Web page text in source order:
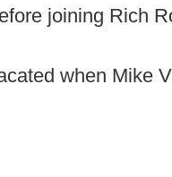
joining Rich
when Mike